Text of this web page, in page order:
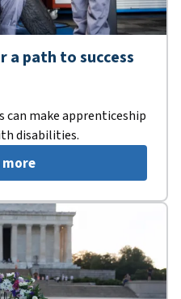
a path to success
make apprenticeship
disabilities.
more